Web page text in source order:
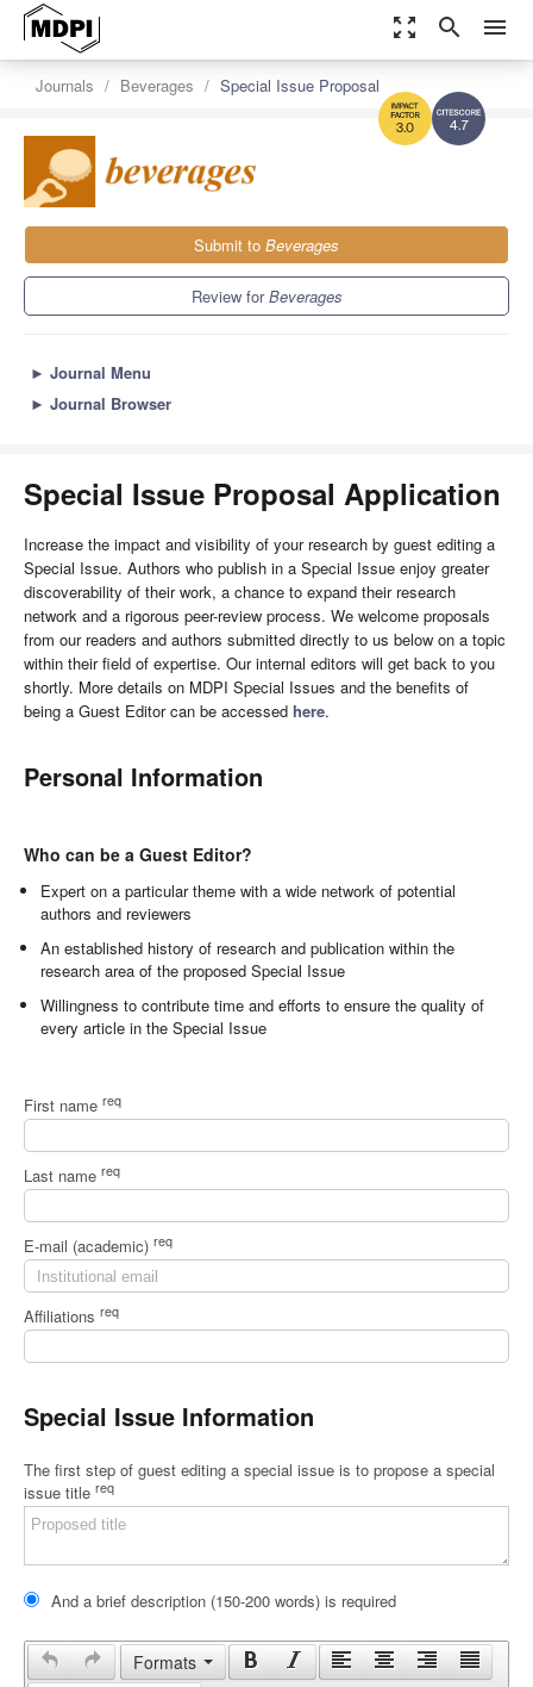
zoom_out_map search menu
4.7
3.0
Journals Beverages Special Issue Proposal
Submit to Beverages
Review forBeverages
► Journal Menu
► Journal Browser
Special Issue Proposal Application
Increase the impact and visibility of your research by guest editing a
Special Issue. Authors who publish in a Special Issue enjoy greater
discoverability of their work, a chance to expand their research
network and a rigorous peer-review process. We welcome proposals
from our readers and authors submitted directly to us below on a topic
within their field of expertise. Our internal editors will get back to you
shortly. More details on MDPI Special Issues and the benefits of
being a Guest Editor can be accessed here.
Personal Information
Who can be a Guest Editor?
Expert on a particular theme with a wide network of potential
authors and reviewers
An established history of research and publication within the
research area of the proposed Special Issue
Willingness to contribute time and efforts to ensure the quality of
every article in the Special Issue
First name req
Last name req
E-mail (academic) req
Affiliations req
Special Issue Information
The first step of guest editing a special issue is to propose a special
issue title req
And a brief description (150-200 words) is required
Formats